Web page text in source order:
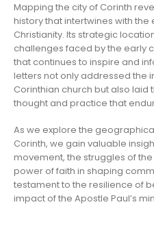
Mapping the city of Corinth
history that intertwines with
Christianity. Its strategic
challenges faced by the early
that continues to inspire and
letters not only addressed the
Corinthian church but also laid
thought and practice that
As we explore the
Corinth, we gain valuable
movement, the struggles of
power of faith in shaping
testament to the resilience of
impact of the Apostle Paul’s